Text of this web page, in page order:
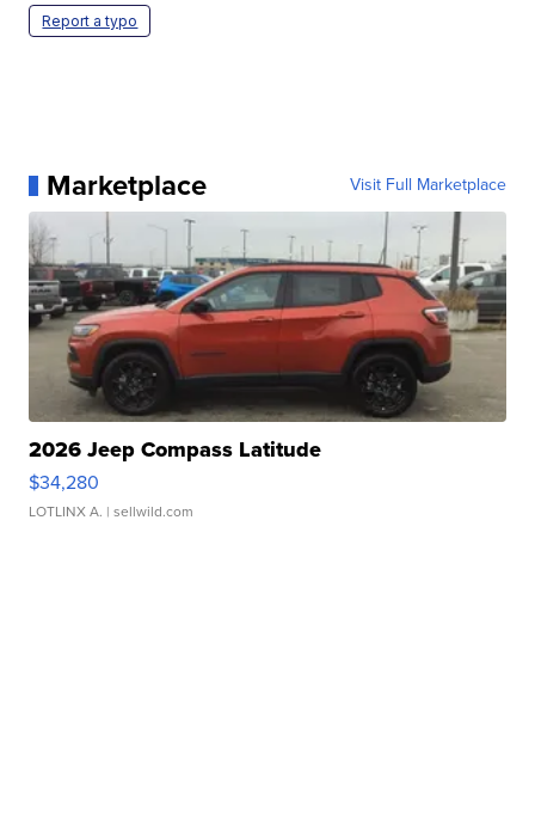
Report a typo
Marketplace Visit Full Marketplace
2026 Jeep Compass Latitude
$34,280
LOTLINX A. | sellwild.com